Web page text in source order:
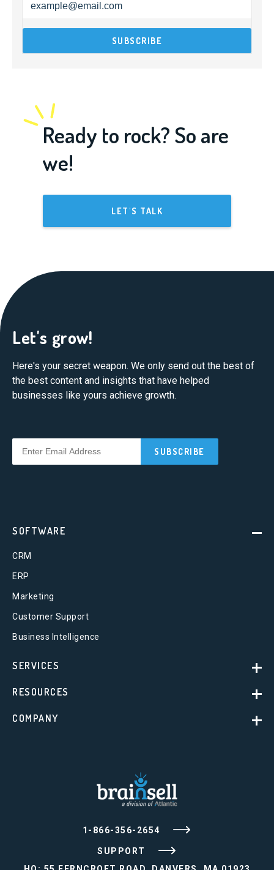
Ready to rock? So are
we!
LET'S TALK
Let's grow!
Here's your secret weapon. We only send out the best of
the best content and insights that have helped
businesses like yours achieve growth.
1-866-356-2654
SUPPORT
SOFTWARE
CRM
ERP
Marketing
Customer Support
Business Intelligence
SERVICES
RESOURCES
COMPANY